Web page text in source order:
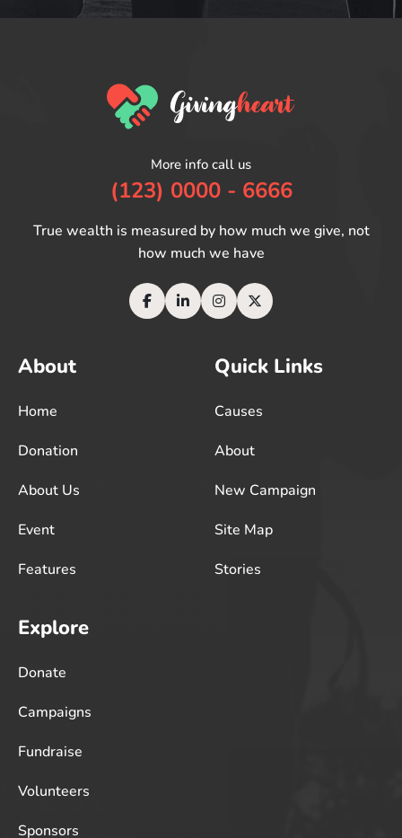
More info call us
(123) 0000 - 6666
True wealth is measured by how much we give, not
how much we have
About
Home
Donation
About Us
Event
Features
Quick Links
Causes
About
New Campaign
Site Map
Stories
Explore
Donate
Campaigns
Fundraise
Volunteers
Sponsors